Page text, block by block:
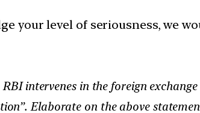
your level of seriousness, we
intervenes in the foreign
Elaborate on the above